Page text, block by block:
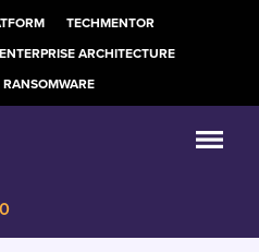
TECHMENTOR
ARCHITECTURE